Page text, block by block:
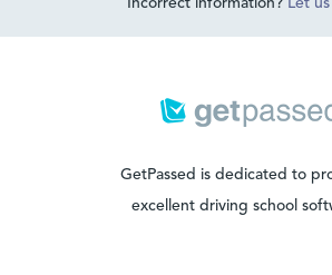
GetPassed is dedicated to
excellent driving school